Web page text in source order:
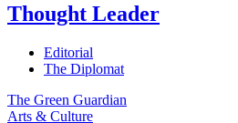
Thought Leader
Editorial
The Diplomat
The Green Guardian
Arts & Culture